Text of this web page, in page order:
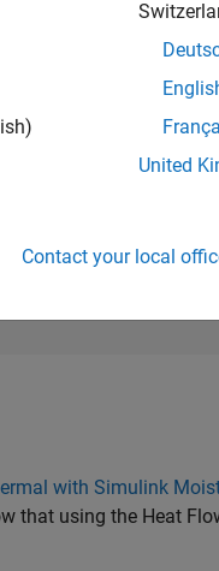
with Simulink
that using the Heat
United
Contact your local